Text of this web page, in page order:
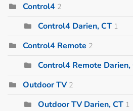
Control4 2
Control4 Darien, CT 1
Control4 Remote 2
Control4 Remote Darien,
Outdoor TV 2
Outdoor TV Darien, CT 1